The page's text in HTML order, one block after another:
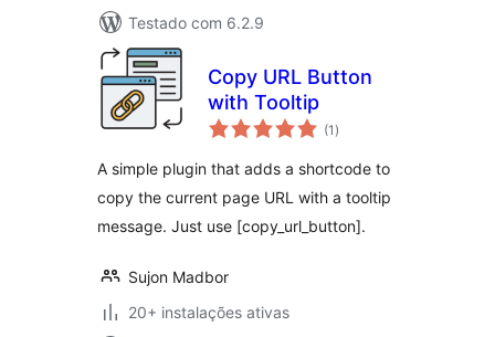
Testado com 6.2.9
Copy URL Button
with Tooltip
(1 avaliações
totais
)
A simple plugin that adds a shortcode to
copy the current page URL with a tooltip
message. Just use [copy_url_button].
Sujon Madbor
20+ instalações ativas